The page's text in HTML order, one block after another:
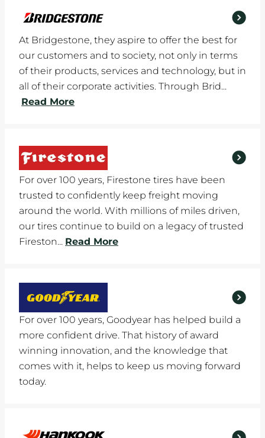
At Bridgestone, they aspire to offer the best for
our customers and to society, not only in terms
of their products, services and technology, but in
all of their corporate activities. Through Brid...
Read More
For over 100 years, Firestone tires have been
trusted to confidently keep freight moving
around the world. With millions of miles driven,
our tires continue to build on a legacy of trusted
Fireston... Read More
For over 100 years, Goodyear has helped build a
more confident drive. That history of award
winning innovation, and the knowledge that
comes with it, helps to keep us moving forward
today.